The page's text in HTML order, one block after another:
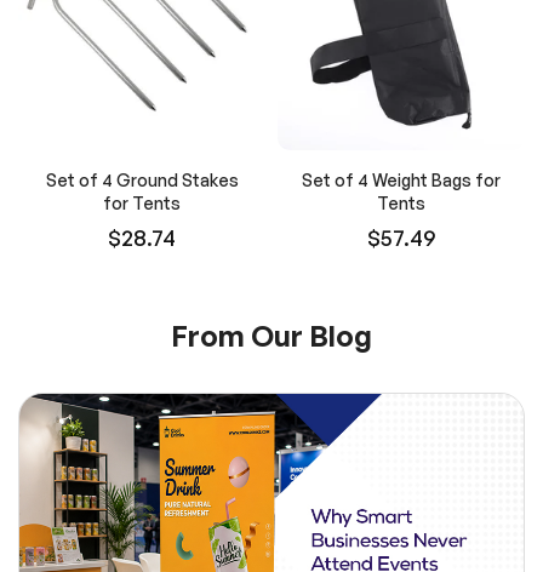
Set of 4 Ground Stakes
for Tents
$28.74
Set of 4 Weight Bags for
Tents
$57.49
From Our Blog